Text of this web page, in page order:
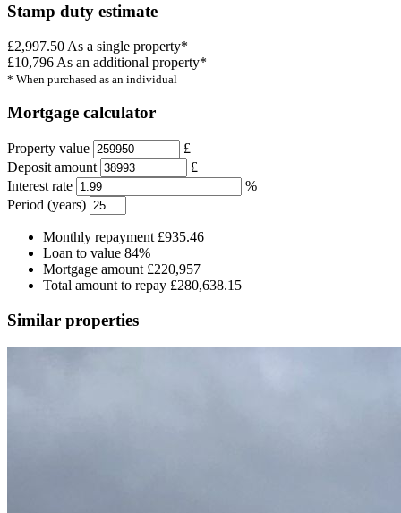
Stamp duty estimate
£2,997.50 As a single property*
£10,796 As an additional property*
* When purchased as an individual
Mortgage calculator
Property value
£
Deposit amount
£
Interest rate
%
Period (years)
Monthly repayment £935.46
Loan to value 84%
Mortgage amount £220,957
Total amount to repay £280,638.15
Similar properties